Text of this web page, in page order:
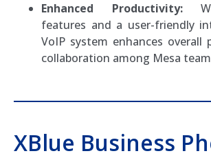
Enhanced Productivity:
features and a user-friendly
VoIP system enhances overall
collaboration among Mesa
XBlue Business